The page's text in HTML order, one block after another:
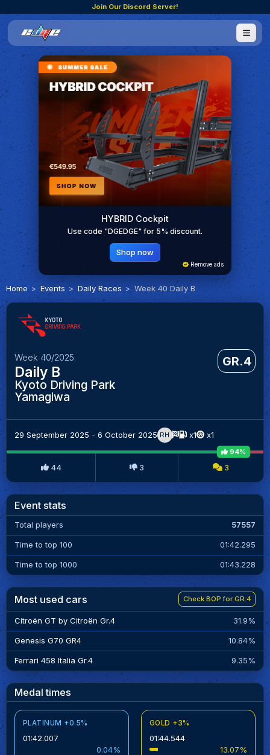
Join Our Discord Server!
HYBRID Cockpit
Use code "DGEDGE" for 5% discount.
Shop now
Remove ads
Home Events Daily Races Week 40 Daily B
Week 40/2025
Daily B
Kyoto Driving Park
Yamagiwa
GR.4
29 September 2025 - 6 October 2025 RH x1 x1
94%
44 3 3
Event stats
Total players 57557
Time to top 100 01:42.295
Time to top 1000 01:43.228
Most used cars Check BOP for GR.4
Citroën GT by Citroën Gr.4 31.9%
Genesis G70 GR4 10.84%
Ferrari 458 Italia Gr.4 9.35%
Medal times
PLATINUM +0.5%
01:42.007
0.04%
GOLD +3%
01:44.544
13.07%